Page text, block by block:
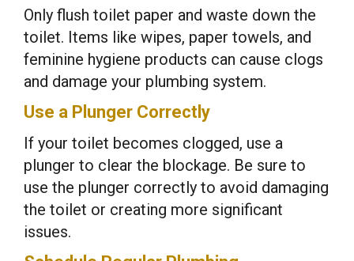
Only flush toilet paper and waste down the
toilet. Items like wipes, paper towels, and
feminine hygiene products can cause clogs
and damage your plumbing system.
Use a Plunger Correctly
If your toilet becomes clogged, use a
plunger to clear the blockage. Be sure to
use the plunger correctly to avoid damaging
the toilet or creating more significant
issues.